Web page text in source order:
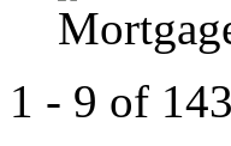
1 - 9 of 143